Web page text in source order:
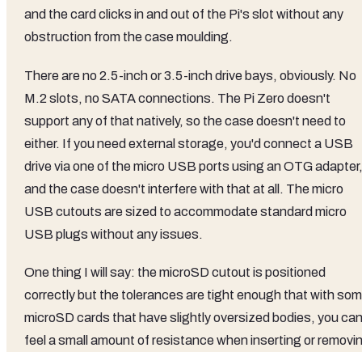
and the card clicks in and out of the Pi's slot without any
obstruction from the case moulding.
There are no 2.5-inch or 3.5-inch drive bays, obviously. No
M.2 slots, no SATA connections. The Pi Zero doesn't
support any of that natively, so the case doesn't need to
either. If you need external storage, you'd connect a USB
drive via one of the micro USB ports using an OTG adapter,
and the case doesn't interfere with that at all. The micro
USB cutouts are sized to accommodate standard micro
USB plugs without any issues.
One thing I will say: the microSD cutout is positioned
correctly but the tolerances are tight enough that with
microSD cards that have slightly oversized bodies, you can
feel a small amount of resistance when inserting or